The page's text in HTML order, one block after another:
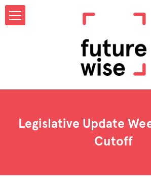
Legislative Update
Cutoff